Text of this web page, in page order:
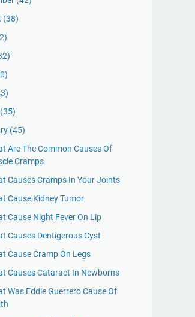
(38)
(35)
(45)
Are The Common Causes Of
Cramps
Causes Cramps In Your Joints
Cause Kidney Tumor
Cause Night Fever On Lip
Causes Dentigerous Cyst
Cause Cramp On Legs
Causes Cataract In Newborns
Was Eddie Guerrero Cause Of